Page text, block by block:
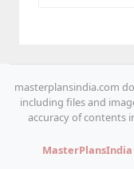
masterplansindia.com
including files and
accuracy of contents
MasterPlansIndia